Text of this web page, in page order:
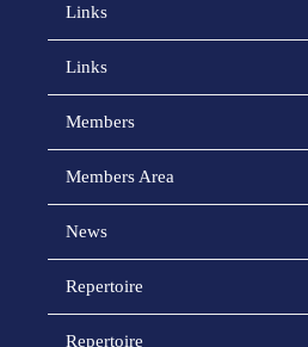
Links
Links
Members
Members Area
News
Repertoire
Repertoire